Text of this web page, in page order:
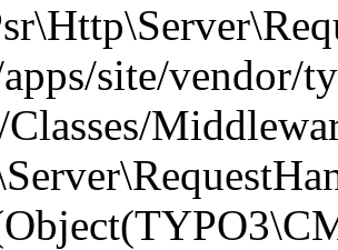
site/vendor/